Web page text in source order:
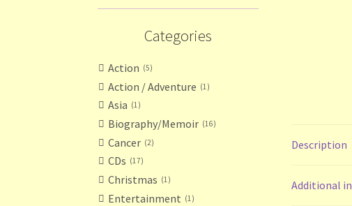
Description
Additional
Categories
Action 5
Action / Adventure 1
Asia 1
Biography/Memoir 16
Cancer 2
CDs 17
Christmas 1
Entertainment 1